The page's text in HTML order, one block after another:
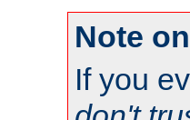
Note
If you